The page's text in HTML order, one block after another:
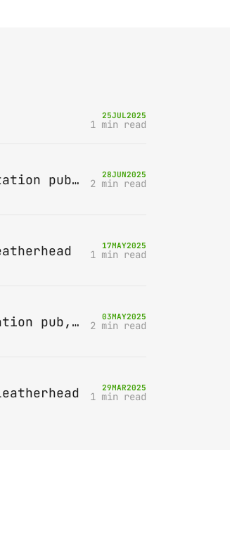
25JUL2025
1 min read
Bring-A-Box, Saturday 12th July 2025, Station pub, W Byfleet 28JUN2025
2 min read
17MAY2025
1 min read
Bring-A-Box, Saturday 10th May 2025, Station pub, W Byfleet 03MAY2025
2 min read
29MAR2025
1 min read